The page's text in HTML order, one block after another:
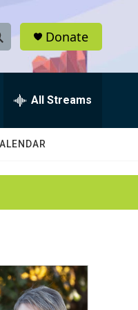
Donate
All Streams